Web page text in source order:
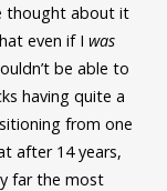
thought about it
even if I was
be able to
having quite a
from one
after 14 years,
far the most